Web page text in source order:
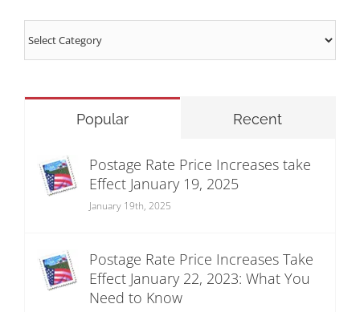
Categories
Popular Recent
Postage Rate Price Increases take
Effect January 19, 2025
January 19th, 2025
Postage Rate Price Increases Take
Effect January 22, 2023: What You
Need to Know